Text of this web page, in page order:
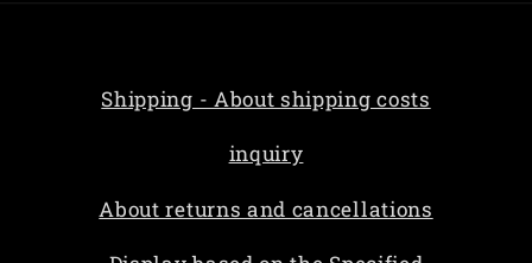
Shipping - About shipping costs
inquiry
About returns and cancellations